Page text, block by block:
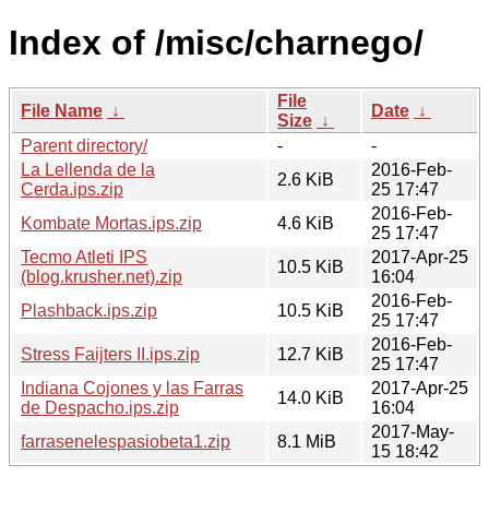
Index of /misc/charnego/
File Name ↓
File
Size ↓
Date ↓
Parent directory/
-
-
La Lellenda de la
Cerda.ips.zip
2.6 KiB
2016-Feb-
25 17:47
Kombate Mortas.ips.zip
4.6 KiB
2016-Feb-
25 17:47
Tecmo Atleti IPS
(blog.krusher.net).zip
10.5 KiB
2017-Apr-25
16:04
Plashback.ips.zip
10.5 KiB
2016-Feb-
25 17:47
Stress Faijters II.ips.zip
12.7 KiB
2016-Feb-
25 17:47
Indiana Cojones y las Farras
de Despacho.ips.zip
14.0 KiB
2017-Apr-25
16:04
farrasenelespasiobeta1.zip
8.1 MiB
2017-May-
15 18:42